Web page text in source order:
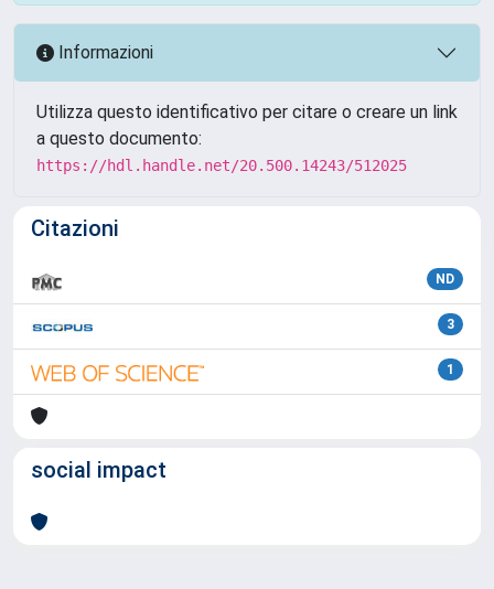
Informazioni
Utilizza questo identificativo per citare o creare un link
a questo documento:
https://hdl.handle.net/20.500.14243/512025
Citazioni
ND
3
1
social impact